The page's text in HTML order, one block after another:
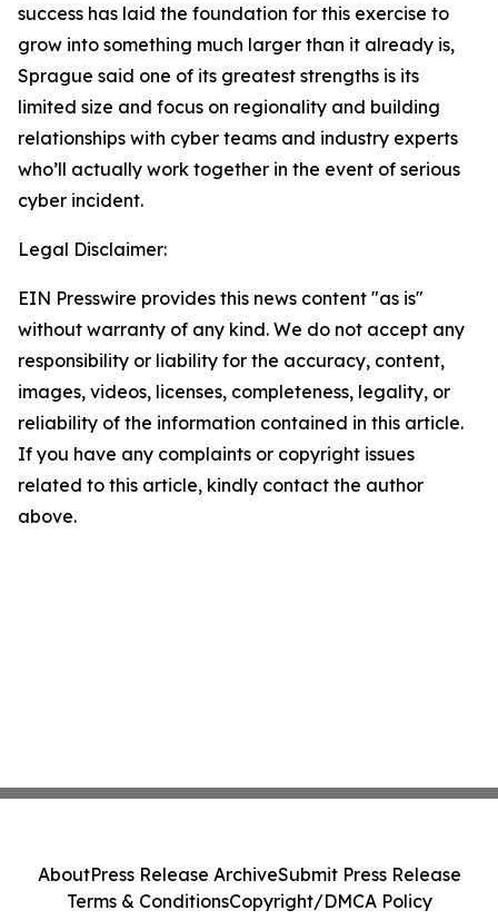
success has laid the foundation for this exercise to
grow into something much larger than it already is,
Sprague said one of its greatest strengths is its
limited size and focus on regionality and building
relationships with cyber teams and industry experts
who’ll actually work together in the event of serious
cyber incident.
Legal Disclaimer:
EIN Presswire provides this news content "as is"
without warranty of any kind. We do not accept any
responsibility or liability for the accuracy, content,
images, videos, licenses, completeness, legality, or
reliability of the information contained in this article.
If you have any complaints or copyright issues
related to this article, kindly contact the author
above.
AboutPress Release ArchiveSubmit Press Release
Terms & ConditionsCopyright/DMCA Policy